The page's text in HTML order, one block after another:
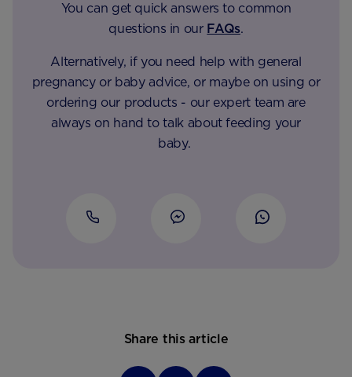
You can get quick answers to common
questions in our FAQs.
Alternatively, if you need help with general
pregnancy or baby advice, or maybe on using or
ordering our products - our expert team are
always on hand to talk about feeding your
baby.
Share this article